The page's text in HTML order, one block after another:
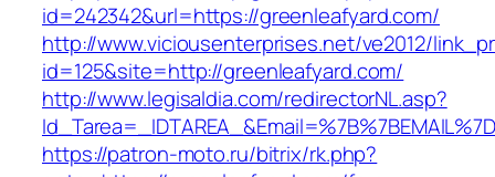
id=242342&url=https://greenleafyard.com/
http://www.viciousenterprises.net/ve2012/
id=125&site=http://greenleafyard.com/
http://www.legisaldia.com/redirectorNL.asp?
https://patron-moto.ru/bitrix/rk.php?